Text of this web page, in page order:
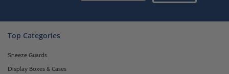
Top Categories
Sneeze Guards
Display Boxes & Cases